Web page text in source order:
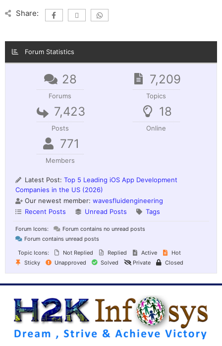
Share:
Forum Statistics
28
Forums
7,209
Topics
7,423
Posts
18
Online
771
Members
Latest Post: Top 5 Leading iOS App Development
Companies in the US (2026)
Our newest member: wavesfluidengineering
Recent Posts
Unread Posts Tags
Forum Icons:
Forum contains no unread posts
Forum contains unread posts
Topic Icons:
Not Replied Replied Active
Hot
Sticky
Unapproved Solved Private Closed